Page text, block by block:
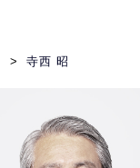
> 寺西 昭